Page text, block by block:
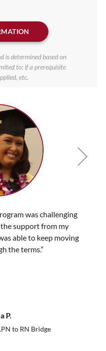
is determined based on
to: if a prerequisite
etc.
was challenging
support from my
able to keep moving
the terms.”
P.
to RN Bridge